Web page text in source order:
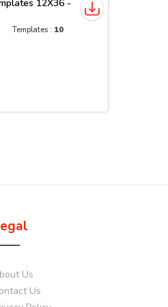
12X36 -
Templates : 10
Us
Us